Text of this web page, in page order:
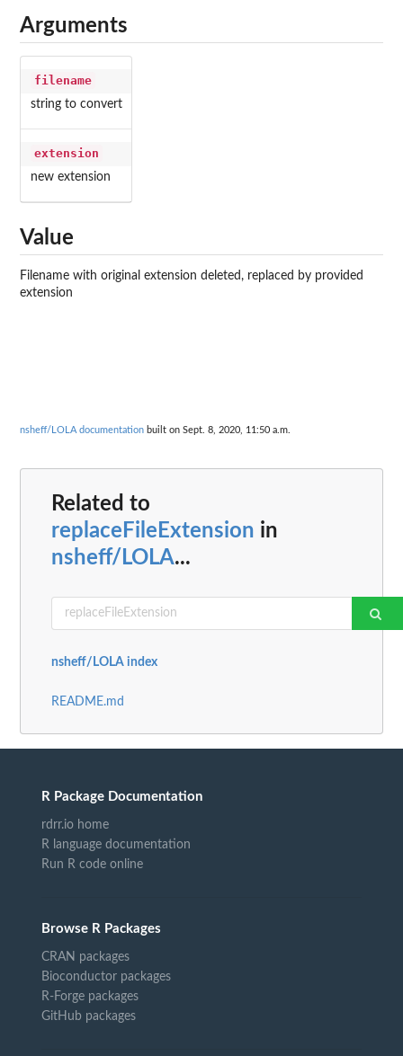
Arguments
filename
string to convert
extension
new extension
Value
Filename with original extension deleted, replaced by provided
extension
nsheff/LOLA documentation built on Sept. 8, 2020, 11:50 a.m.
Related to
replaceFileExtension in
nsheff/LOLA...
nsheff/LOLA index
README.md
R Package Documentation
rdrr.io home
R language documentation
Run R code online
Browse R Packages
CRAN packages
Bioconductor packages
R-Forge packages
GitHub packages